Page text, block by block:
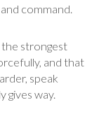
command.
the strongest
and that
speak
gives way.